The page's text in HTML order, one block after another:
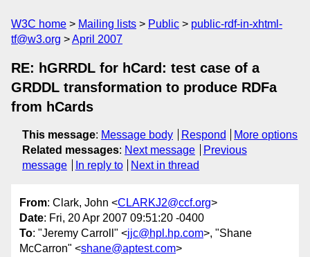
W3C home Mailing lists Public
public-rdf-in-xhtml-
tf@w3.org
April 2007
RE: hGRRDL for hCard: test case of a
GRDDL transformation to produce RDFa
from hCards
This message: Message body Respond
More options
Related messages: Next message
Previous
message
In reply to Next in thread
From: Clark, John <CLARKJ2@ccf.org>
Date: Fri, 20 Apr 2007 09:51:20 -0400
To: "Jeremy Carroll" <jjc@hpl.hp.com>, "Shane
McCarron" <shane@aptest.com>